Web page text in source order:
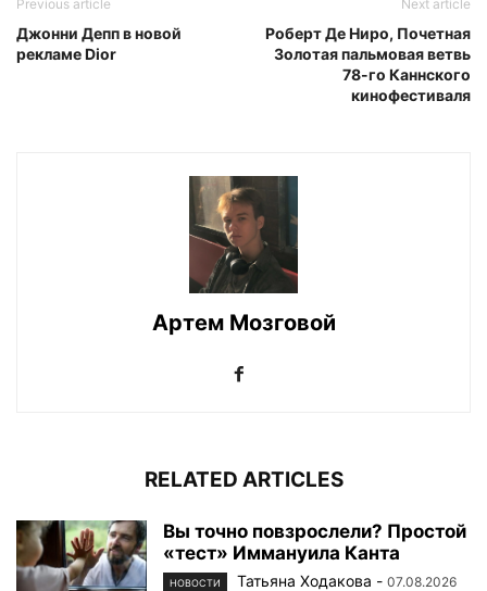
Previous article
Джонни Депп в новой
рекламе Dior
Next article
Роберт Де Ниро, Почетная
Золотая пальмовая ветвь
78-го Каннского
кинофестиваля
Артем Мозговой
RELATED ARTICLES
Вы точно повзрослели? Простой
«тест» Иммануила Канта
НОВОСТИ Татьяна Ходакова - 07.08.2026